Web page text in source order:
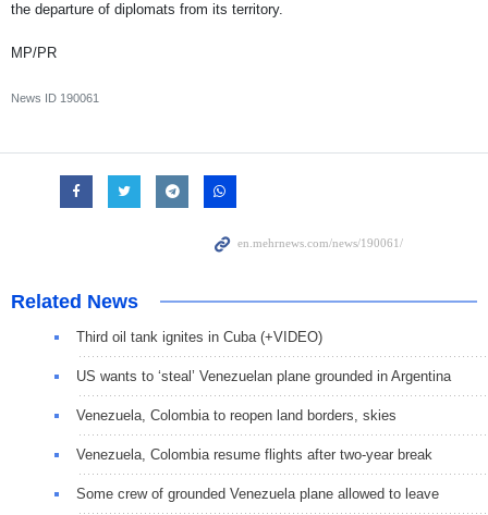
the departure of diplomats from its territory.
MP/PR
News ID 190061
Related News
Third oil tank ignites in Cuba (+VIDEO)
US wants to ‘steal’ Venezuelan plane grounded in Argentina
Venezuela, Colombia to reopen land borders, skies
Venezuela, Colombia resume flights after two-year break
Some crew of grounded Venezuela plane allowed to leave